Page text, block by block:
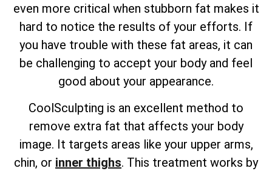
even more critical when stubborn fat makes it
hard to notice the results of your efforts. If
you have trouble with these fat areas, it can
be challenging to accept your body and feel
good about your appearance.
CoolSculpting is an excellent method to
remove extra fat that affects your body
image. It targets areas like your upper arms,
chin, or inner thighs. This treatment works by